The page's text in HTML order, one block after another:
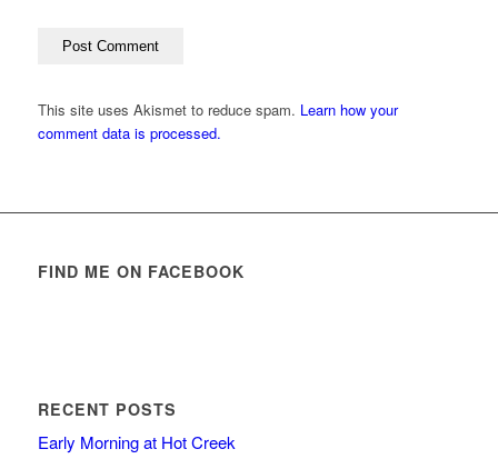
This site uses Akismet to reduce spam. Learn how your
comment data is processed.
FIND ME ON FACEBOOK
RECENT POSTS
Early Morning at Hot Creek